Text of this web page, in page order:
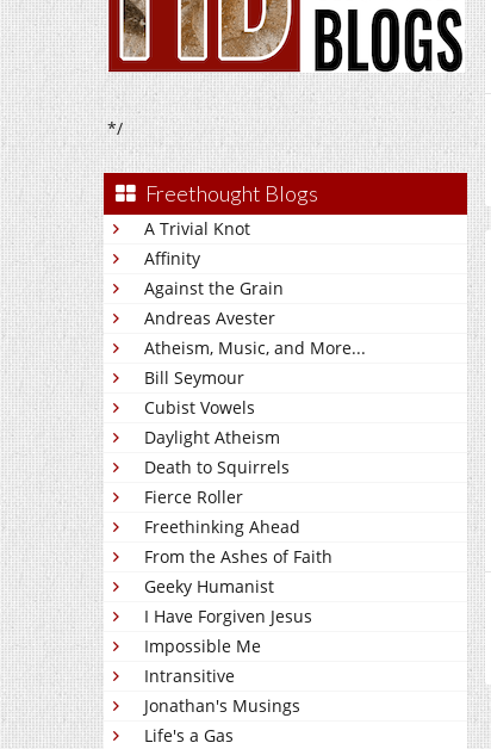
*/
Freethought Blogs
A Trivial Knot
Affinity
Against the Grain
Andreas Avester
Atheism, Music, and More...
Bill Seymour
Cubist Vowels
Daylight Atheism
Death to Squirrels
Fierce Roller
Freethinking Ahead
From the Ashes of Faith
Geeky Humanist
I Have Forgiven Jesus
Impossible Me
Intransitive
Jonathan's Musings
Life's a Gas